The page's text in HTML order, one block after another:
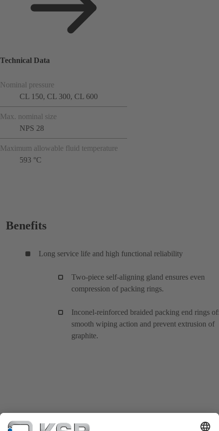
Technical Data
Nominal pressure
CL 150, CL 300, CL 600
Max. nominal size
NPS 28
Maximum allowable fluid temperature
593 °C
Benefits
Long service life and high functional reliability
Two-piece self-aligning gland ensures even
compression of packing rings.
Inconel-reinforced braided packing end rings
smooth wiping action and prevent extrusion of
graphite.